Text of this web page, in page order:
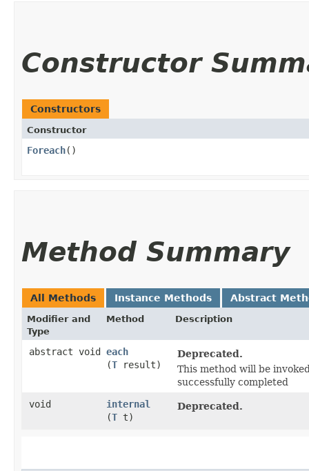
Constructor
Constructors
Constructor
Foreach()
Method Summary
All Methods Instance Methods Abstract
Modifier and
Type
Method Description
abstract void each
(T result)
Deprecated.
This method will be
successfully completed
void
internal
(T t)
Deprecated.